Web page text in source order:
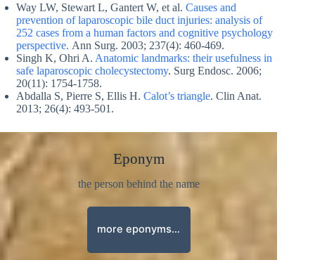
Way LW, Stewart L, Gantert W, et al. Causes and
prevention of laparoscopic bile duct injuries: analysis of
252 cases from a human factors and cognitive psychology
perspective. Ann Surg. 2003; 237(4): 460‐469.
Singh K, Ohri A. Anatomic landmarks: their usefulness in
safe laparoscopic cholecystectomy. Surg Endosc. 2006;
20(11): 1754‐1758.
Abdalla S, Pierre S, Ellis H. Calot’s triangle. Clin Anat.
2013; 26(4): 493‐501.
Eponym
the person behind the name
more eponyms…